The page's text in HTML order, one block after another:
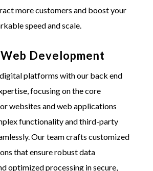
more customers and boost your
speed and scale.
Development
platforms with our back end
focusing on the core
websites and web applications
functionality and third-party
Our team crafts customized
that ensure robust data
optimized processing in secure,